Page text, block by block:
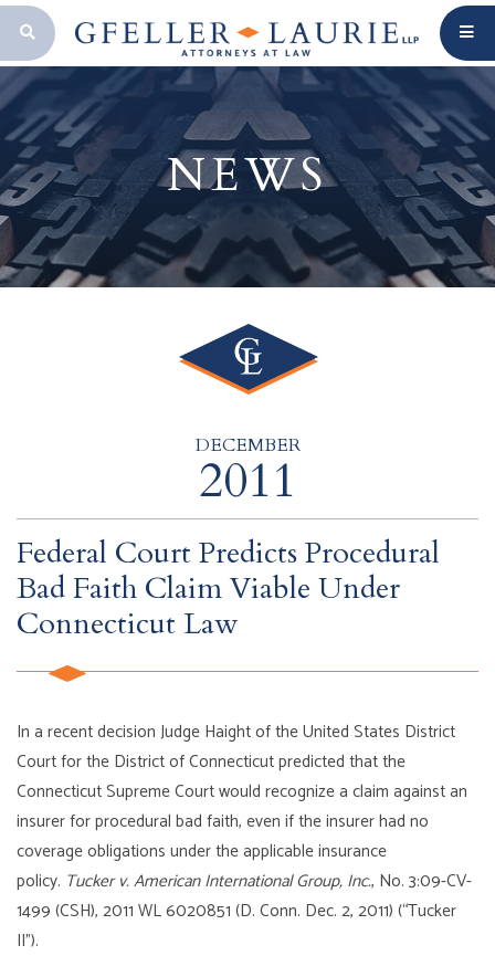
OPEN SEARCH BAR
NEWS
DECEMBER
2011
Federal Court Predicts Procedural
Bad Faith Claim Viable Under
Connecticut Law
In a recent decision Judge Haight of the United States District
Court for the District of Connecticut predicted that the
Connecticut Supreme Court would recognize a claim against an
insurer for procedural bad faith, even if the insurer had no
coverage obligations under the applicable insurance
policy. Tucker v. American International Group, Inc., No. 3:09-CV-
1499 (CSH), 2011 WL 6020851 (D. Conn. Dec. 2, 2011) (“Tucker
II”).